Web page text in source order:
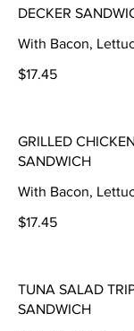
DECKER
With Bacon,
$17.45
GRILLED
SANDWICH
With Bacon,
$17.45
TUNA SALAD
SANDWICH